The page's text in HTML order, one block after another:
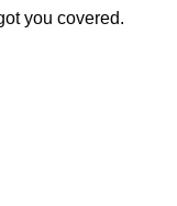
you covered.